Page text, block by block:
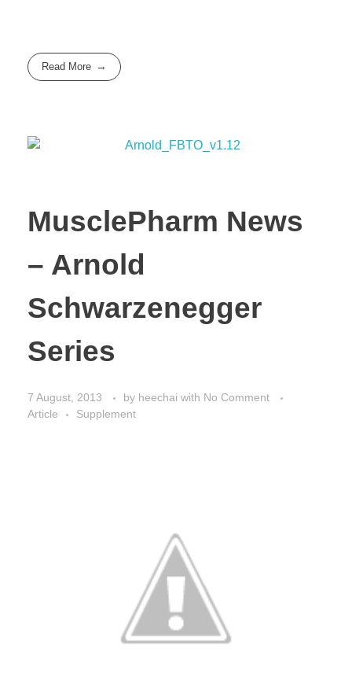
Read More
MusclePharm News
– Arnold
Schwarzenegger
Series
7 August, 2013 by heechai with No Comment
Article
Supplement